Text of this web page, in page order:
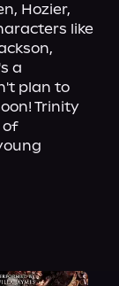
Hozier,
like
a
plan to
Trinity
of